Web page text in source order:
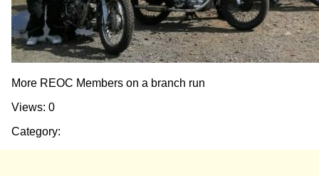
More REOC Members on a branch run
Views: 0
Category: